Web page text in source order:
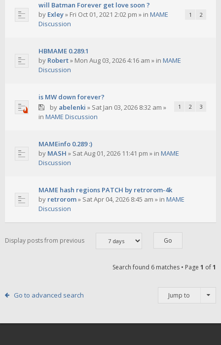
will Batman Forever get love soon ?
1 2
by Exley» Fri Oct 01, 2021 2:02 pm » in MAME
Discussion
HBMAME 0.289.1
by Robert» Mon Aug 03, 2026 4:16 am » in MAME
Discussion
is MW down forever?
1 2 3
by abelenki » Sat Jan 03, 2026 8:32 am »
in MAME Discussion
MAMEinfo 0.289 :)
by MASH » Sat Aug 01, 2026 11:41 pm » in MAME
Discussion
MAME hash regions PATCH by retrorom-4k
by retrorom» Sat Apr 04, 2026 8:45 am » in MAME
Discussion
Display posts from previous
Search found 6 matches • Page 1 of1
Go to advanced search Jump to